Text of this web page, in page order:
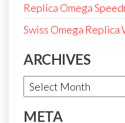
Replica Omega
Swiss Omega Replica
ARCHIVES
Archives
META